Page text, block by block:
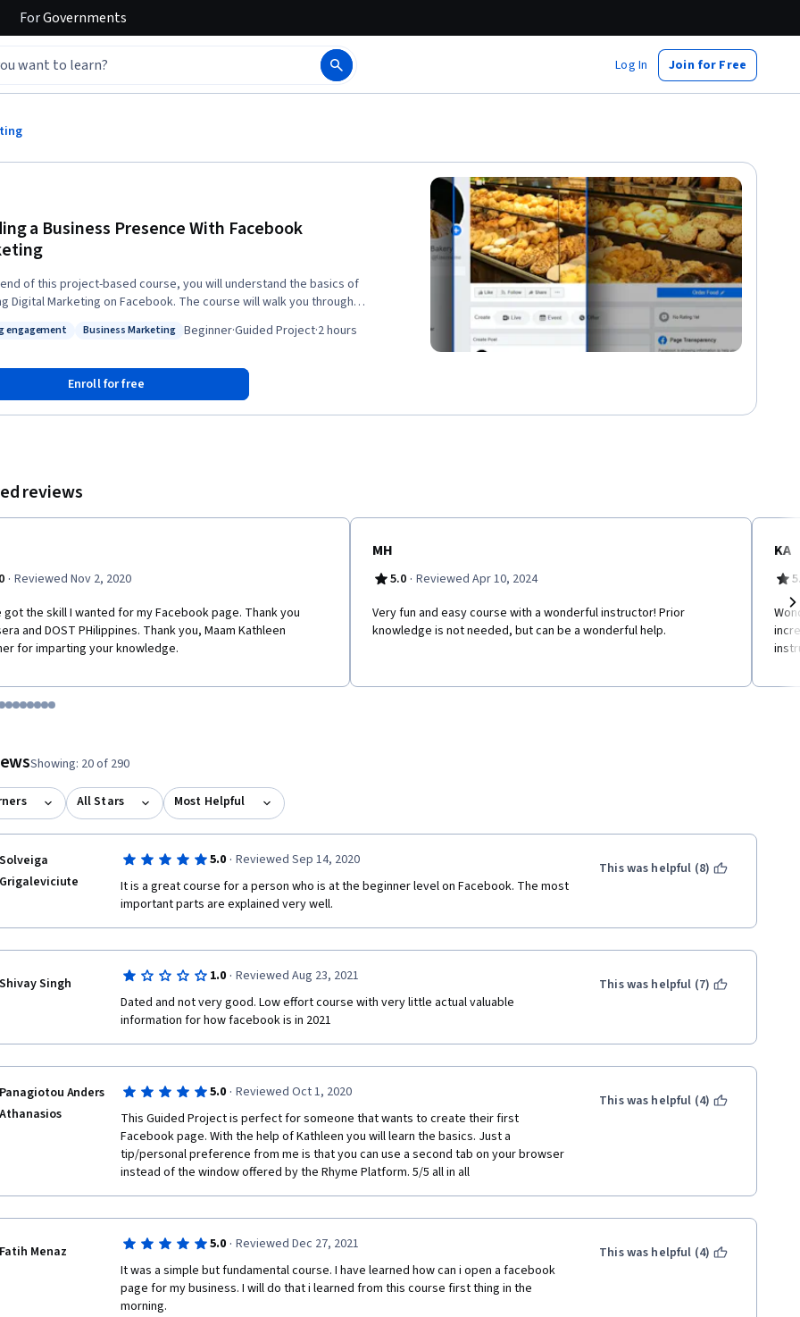
ForGovernments
Log In Join for Free
a Business Presence With Facebook
of this project-based course, you will understand the basics of
Digital Marketing on Facebook. The course will walk you through
Seattle. The course begins with setting up a fictitious business
including setting up advertisements. You will then learn how to post
and boost a post. We will then cover tools available to engage with
Driving engagement
engagement
Status: Business Marketing
Business Marketing Beginner·Guided Project·2 hours
Enroll for free
reviews
· Reviewed Nov 2, 2020
got the skill I wanted for my Facebook page. Thank you
and DOST PHilippines. Thank you, Maam Kathleen
for imparting your knowledge.
MH
5.0 · Reviewed Apr 10, 2024
Very fun and easy course with a wonderful instructor! Prior
knowledge is not needed, but can be a wonderful help.
KA
1
item 2
to item 3
to item 4
Go to item 5
Go to item 6
Go to item 7
Go to item 8
Go to item 9
Go to item 10
Go to item 11
Go to item 12
Showing: 20 of 290
All Stars Most Helpful
Solveiga
Grigaleviciute
5.0 · Reviewed Sep 14, 2020
It is a great course for a person who is at the beginner level on Facebook. The most
important parts are explained very well.
This was helpful (8)
Shivay Singh 1.0 · Reviewed Aug 23, 2021
Dated and not very good. Low effort course with very little actual valuable
information for how facebook is in 2021
This was helpful (7)
Panagiotou Anders
Athanasios
5.0 · Reviewed Oct 1, 2020
This Guided Project is perfect for someone that wants to create their first
Facebook page. With the help of Kathleen you will learn the basics. Just a
tip/personal preference from me is that you can use a second tab on your browser
instead of the window offered by the Rhyme Platform. 5/5 all in all
This was helpful (4)
Fatih Menaz 5.0 · Reviewed Dec 27, 2021
It was a simple but fundamental course. I have learned how can i open a facebook
page for my business. I will do that i learned from this course first thing in the
morning.
This was helpful (4)